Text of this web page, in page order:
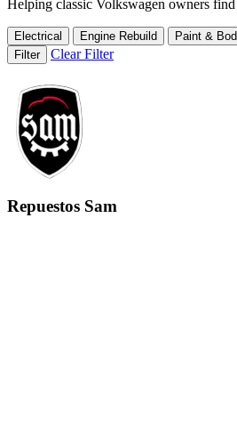
Helping classic Volkswagen owners
Electrical Engine Rebuild Paint &
Filter
Clear Filter
Repuestos Sam